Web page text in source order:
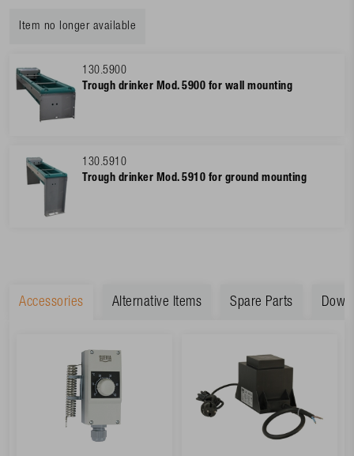
Item no longer available
130.5900
Trough drinker Mod. 5900 for wall mounting
130.5910
Trough drinker Mod. 5910 for ground mounting
Accessories Alternative Items Spare Parts